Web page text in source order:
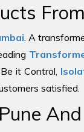
. A
it Control,
satisfied.